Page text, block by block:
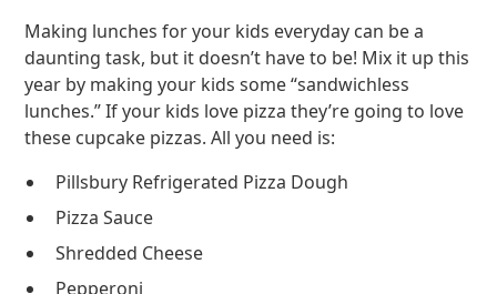
Making lunches for your kids everyday can be a
daunting task, but it doesn’t have to be! Mix it up this
year by making your kids some “sandwichless
lunches.” If your kids love pizza they’re going to love
these cupcake pizzas. All you need is:
Pillsbury Refrigerated Pizza Dough
Pizza Sauce
Shredded Cheese
Pepperoni